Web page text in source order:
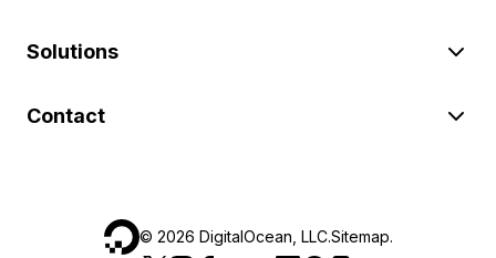
Solutions
Contact
© 2026 DigitalOcean, LLC.Sitemap.